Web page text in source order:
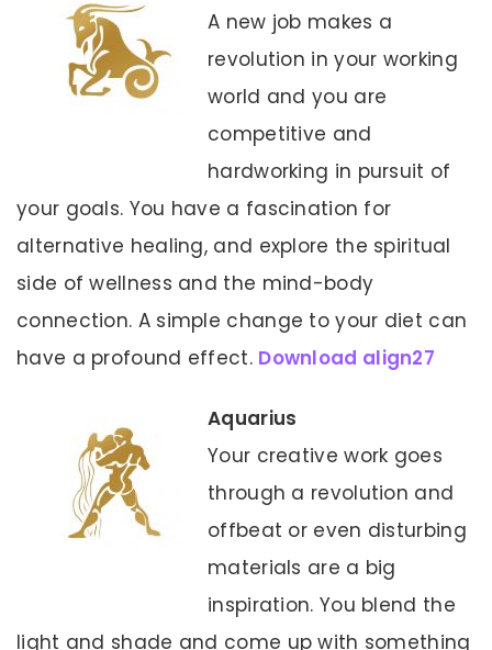
A new job makes a
revolution in your working
world and you are
competitive and
hardworking in pursuit of
your goals. You have a fascination for
alternative healing, and explore the spiritual
side of wellness and the mind-body
connection. A simple change to your diet can
have a profound effect. Download align27
Aquarius
Your creative work goes
through a revolution and
offbeat or even disturbing
materials are a big
inspiration. You blend the
light and shade and come up with something